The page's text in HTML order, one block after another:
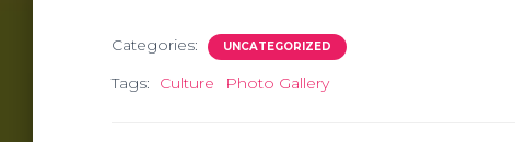
Categories: UNCATEGORIZED
Tags: Culture Photo Gallery